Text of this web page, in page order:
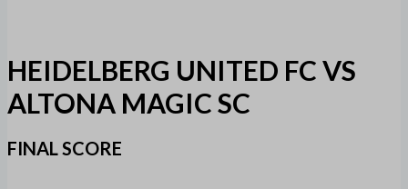
HEIDELBERG UNITED FC VS
ALTONA MAGIC SC
FINAL SCORE